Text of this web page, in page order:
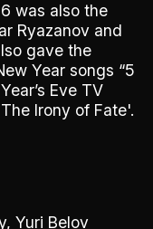
was also the
Ryazanov and
gave the
Year songs “5
Eve TV
Irony of Fate'.
Yuri Belov